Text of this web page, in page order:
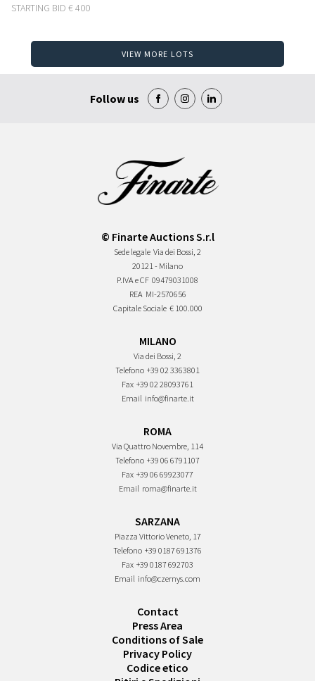
STARTING BID € 400
VIEW MORE LOTS
Follow us
© Finarte Auctions S.r.l
Sede legale Via dei Bossi, 2
20121 - Milano
P.IVA e CF 09479031008
REA MI-2570656
Capitale Sociale € 100.000
MILANO
Via dei Bossi, 2
Telefono +39 02 3363801
Fax +39 02 28093761
Email info@finarte.it
ROMA
Via Quattro Novembre, 114
Telefono +39 06 6791107
Fax +39 06 69923077
Email roma@finarte.it
SARZANA
Piazza Vittorio Veneto, 17
Telefono +39 0187 691376
Fax +39 0187 692703
Email info@czernys.com
Contact
Press Area
Conditions of Sale
Privacy Policy
Codice etico